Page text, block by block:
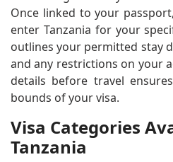
Once linked to your
enter Tanzania for your
outlines your permitted stay
and any restrictions on your
details before travel
bounds of your visa.
Visa Categories
Tanzania